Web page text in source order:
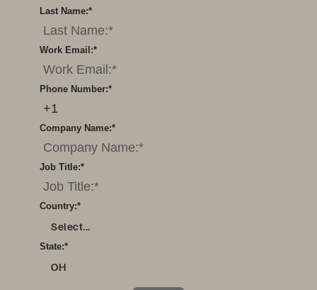
*
Last Name:
*
Work Email:
*
Phone Number:
*
Company Name:
*
Job Title:
*
Country:
Select...
*
State:
OH